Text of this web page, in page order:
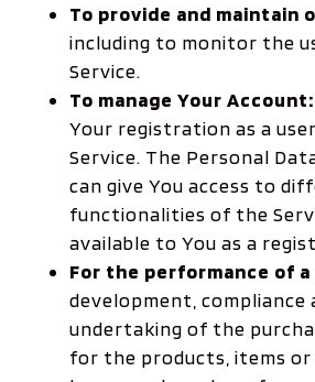
To provide and maintain
including to monitor the
Service.
To manage Your Account:
Your registration as a
Service. The Personal
can give You access to
functionalities of the
available to You as a
For the performance of
development, compliance
undertaking of the
for the products, items or